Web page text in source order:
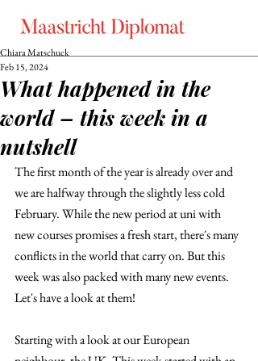
What happened in the
world – this week in a
nutshell
Chiara Matschuck
Feb 15, 2024
The first month of the year is already over and
we are halfway through the slightly less cold
February. While the new period at uni with
new courses promises a fresh start, there´s many
conflicts in the world that carry on. But this
week was also packed with many new events.
Let's have a look at them!
Starting with a look at our European